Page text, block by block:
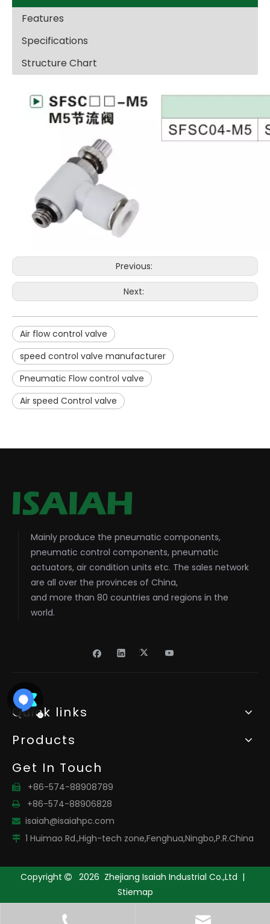
Features
Specifications
Structure Chart
Previous:
Next:
Air flow control valve
speed control valve manufacturer
Pneumatic Flow control valve
Air speed Control valve
Mainly produce the pneumatic components,
pneumatic control components, pneumatic
actuators, air condition units etc. The sales network
are all over the provinces of China,
and more than 80 countries and regions in the
world.
Quick links
Products
Get In Touch
 +86-574-88908789
 +86-574-88906828
 isaiah@isaiahpc.com
 1 Huimao Rd.,High-tech zone,Fenghua,Ningbo,P.R.China
Copyright  2026 Zhejiang Isaiah Industrial Co.,Ltd |
Stiemap